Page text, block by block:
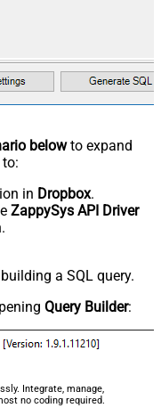
belowto expand
in Dropbox.
ZappySys API Driver
a SQL query.
Query Builder:
Integrate, manage,
no coding required.